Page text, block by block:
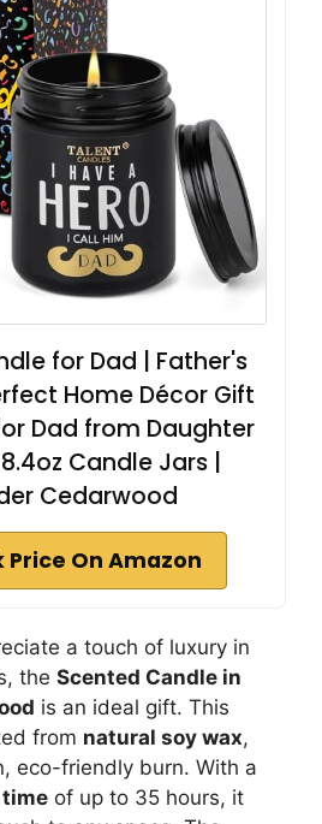
for Dad | Father's
Home Décor Gift
Dad from Daughter
Candle Jars |
Cedarwood
Price On Amazon
a touch of luxury in
the Scented Candle in
is an ideal gift. This
from natural soy wax,
eco-friendly burn. With a
of up to 35 hours, it